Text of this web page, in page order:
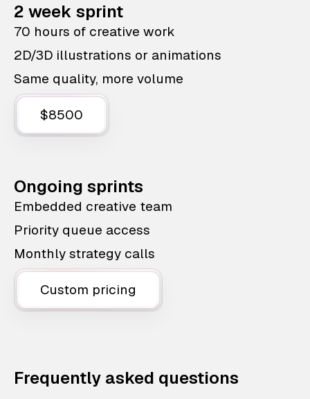
2 week sprint
70 hours of creative work
2D/3D illustrations or animations
Same quality, more volume
$8500
Ongoing sprints
Embedded creative team
Priority queue access
Monthly strategy calls
Custom pricing
Frequently asked questions